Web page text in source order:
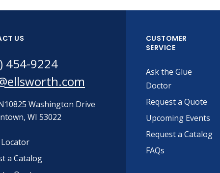
US
454-9224
Washington Drive
WI 53022
a Catalog
CUSTOMER
SERVICE
Ask the Glue
Doctor
Request a Quote
Upcoming Events
Request a Catalog
FAQs